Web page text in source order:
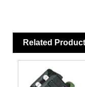
Related